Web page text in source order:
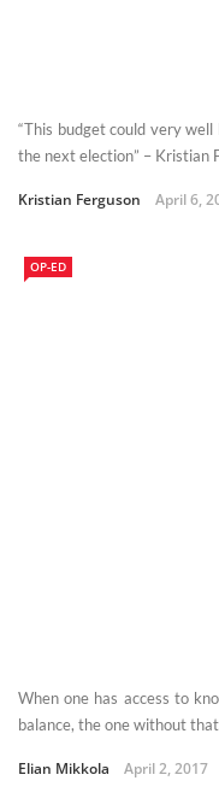
“This budget could very
the next election” – Kristian
Kristian Ferguson April 6,
OP-ED
When one has access to
balance, the one without
Elian Mikkola April 2, 2017